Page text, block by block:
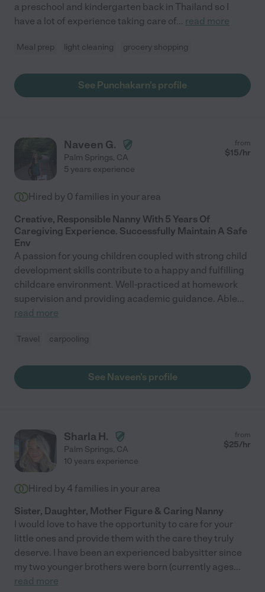
a preschool and kindergarten back in Thailand so I
have a lot of experience taking care of... read more
Meal prep light cleaning grocery shopping
See Punchakarn's profile
Naveen G.
Palm Springs, CA
from
$15/hr
5 years experience
Hired by 0 families in your area
Creative, Responsible Nanny With 5 Years Of
Caregiving Experience. Successfully Maintain A Safe
Env
A passion for young children coupled with strong child
development skills contribute to a happy and fulfilling
childcare environment. Well-practiced at homework
supervision and providing academic guidance. Able...
read more
Travel carpooling
See Naveen's profile
Sharla H.
Palm Springs, CA
from
$25/hr
10 years experience
Hired by 4 families in your area
Sister, Daughter, Mother Figure & Caring Nanny
I would love to have the opportunity to care for your
little ones and provide them with the care they truly
deserve. I have been an experienced babysitter since
my two younger brothers were born (currently ages...
read more